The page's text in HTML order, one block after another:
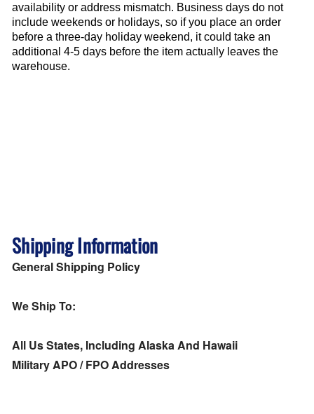
availability or address mismatch. Business days do not
include weekends or holidays, so if you place an order
before a three-day holiday weekend, it could take an
additional 4-5 days before the item actually leaves the
warehouse.
Shipping Information
General Shipping Policy
We Ship To:
All Us States, Including Alaska And Hawaii
Military APO / FPO Addresses